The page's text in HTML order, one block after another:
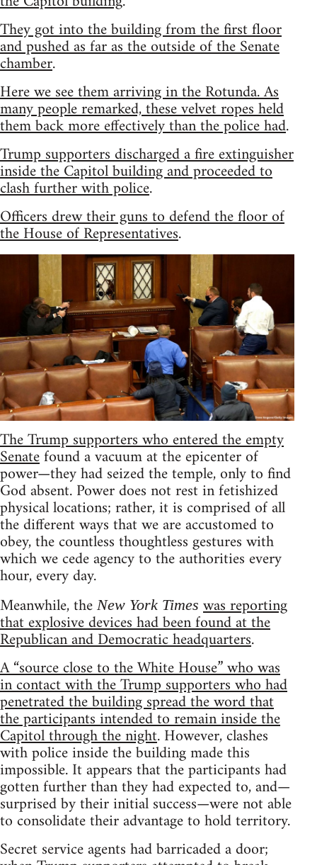
They got into the building from the first floor
and pushed as far as the outside of the Senate
chamber.
Here we see them arriving in the Rotunda. As
many people remarked, these velvet ropes held
them back more effectively than the police had.
Trump supporters discharged a fire extinguisher
inside the Capitol building and proceeded to
clash further with police.
Officers drew their guns to defend the floor of
the House of Representatives.
The Trump supporters who entered the empty
Senatefound a vacuum at the epicenter of
power—they had seized the temple, only to find
God absent. Power does not rest in fetishized
physical locations; rather, it is comprised of all
the different ways that we are accustomed to
obey, the countless thoughtless gestures with
which we cede agency to the authorities every
hour, every day.
Meanwhile, the New York Times was reporting
that explosive devices had been found at the
Republican and Democratic headquarters.
A “source close to the White House” who was
in contact with the Trump supporters who had
penetrated the building spread the word that
the participants intended to remain inside the
Capitol through the night. However, clashes
with police inside the building made this
impossible. It appears that the participants had
gotten further than they had expected to, and—
surprised by their initial success—were not able
to consolidate their advantage to hold territory.
Secret service agents had barricaded a door;